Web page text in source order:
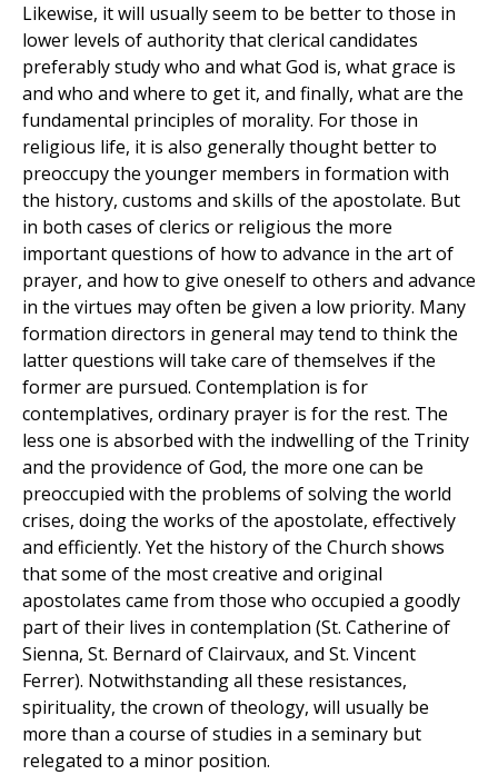
Likewise, it will usually seem to be better to those in
lower levels of authority that clerical candidates
preferably study who and what God is, what grace is
and who and where to get it, and finally, what are the
fundamental principles of morality. For those in
religious life, it is also generally thought better to
preoccupy the younger members in formation with
the history, customs and skills of the apostolate. But
in both cases of clerics or religious the more
important questions of how to advance in the art of
prayer, and how to give oneself to others and advance
in the virtues may often be given a low priority. Many
formation directors in general may tend to think the
latter questions will take care of themselves if the
former are pursued. Contemplation is for
contemplatives, ordinary prayer is for the rest. The
less one is absorbed with the indwelling of the Trinity
and the providence of God, the more one can be
preoccupied with the problems of solving the world
crises, doing the works of the apostolate, effectively
and efficiently. Yet the history of the Church shows
that some of the most creative and original
apostolates came from those who occupied a goodly
part of their lives in contemplation (St. Catherine of
Sienna, St. Bernard of Clairvaux, and St. Vincent
Ferrer). Notwithstanding all these resistances,
spirituality, the crown of theology, will usually be
more than a course of studies in a seminary but
relegated to a minor position.